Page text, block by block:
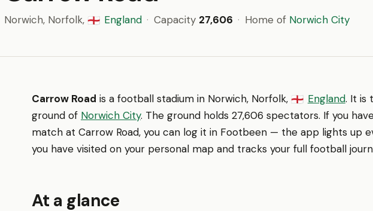
Norwich, Norfolk, 🏴󠁧󠁢󠁥󠁮󠁧󠁿 England · Capacity 27,606 · Home of Norwich City
Carrow Road is a football stadium in Norwich, Norfolk, 🏴󠁧󠁢󠁥󠁮󠁧󠁿 England. It is
ground of Norwich City. The ground holds 27,606 spectators. If you
match at Carrow Road, you can log it in Footbeen — the app lights up
you have visited on your personal map and tracks your full football
At a glance